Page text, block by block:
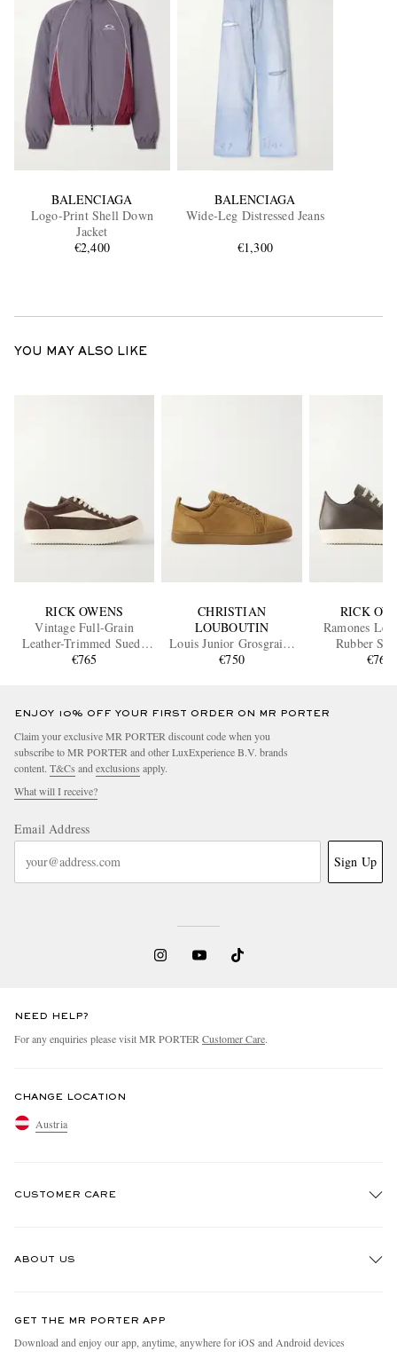
BALENCIAGA
Logo-Print Shell Down
Jacket
€2,400
BALENCIAGA
Wide-Leg Distressed Jeans
€1,300
YOU MAY ALSO LIKE
RICK OWENS
Vintage Full-Grain
Leather-Trimmed Suede
and Rubber Sneakers
€765
CHRISTIAN
LOUBOUTIN
Louis Junior Grosgrain-
Trimmed Suede Sneakers
€750
RICK
Ramones
Rubber
€765
ENJOY 10% OFF YOUR FIRST ORDER ON MR PORTER
Claim your exclusive MR PORTER discount code when you
subscribe to MR PORTER and other LuxExperience B.V. brands
content. T&Cs and exclusions apply.
What will I receive?
Email Address
Sign Up
NEED HELP?
For any enquiries please visit MR PORTER Customer Care.
CHANGE LOCATION
Austria
CUSTOMER CARE
ABOUT US
People & Planet
GET THE MR PORTER APP
Download and enjoy our app, anytime, anywhere for iOS and Android devices